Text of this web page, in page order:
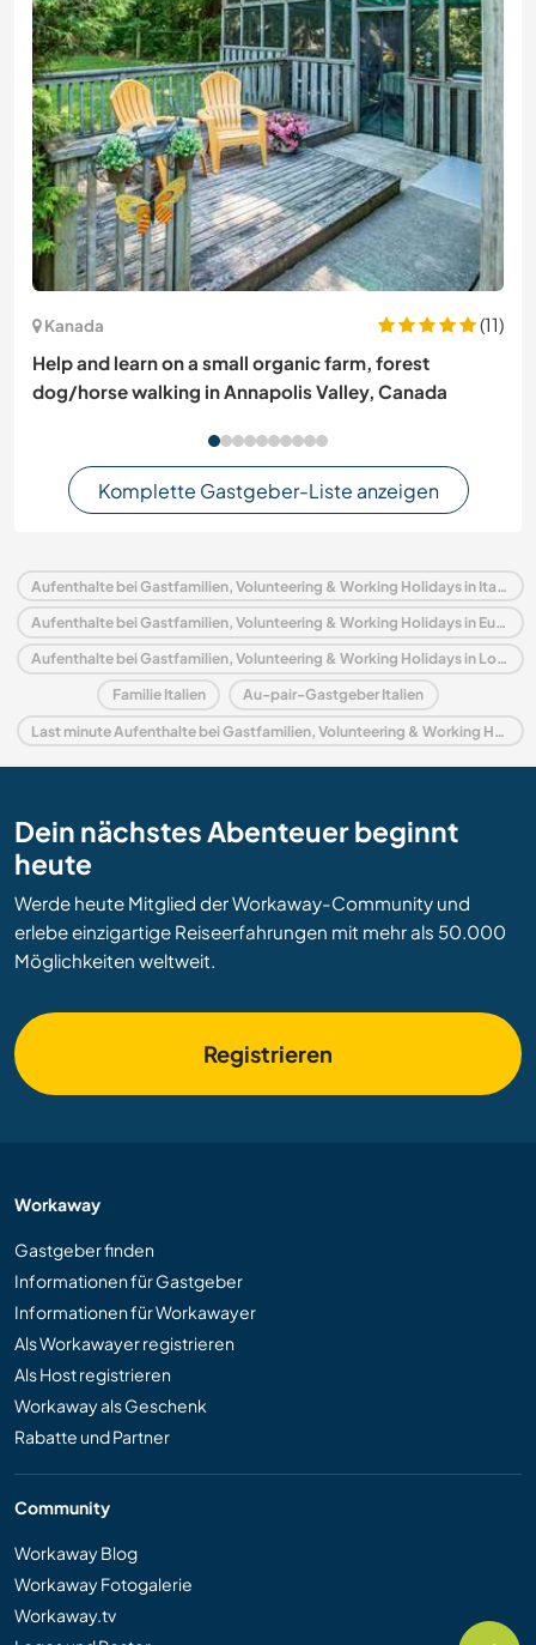
Kanada
(11)
Help and learn on a small organic farm, forest
dog/horse walking in Annapolis Valley, Canada
Komplette Gastgeber-Liste anzeigen
Aufenthalte bei Gastfamilien, Volunteering & Working Holidays in Italien
Aufenthalte bei Gastfamilien, Volunteering & Working Holidays in Europa
Aufenthalte bei Gastfamilien, Volunteering & Working Holidays in Lombardei
Familie Italien Au-pair-Gastgeber Italien
Last minute Aufenthalte bei Gastfamilien, Volunteering & Working Holidays in Italien
Dein nächstes Abenteuer beginnt
heute
Werde heute Mitglied der Workaway-Community und
erlebe einzigartige Reiseerfahrungen mit mehr als 50.000
Möglichkeiten weltweit.
Registrieren
Workaway
Gastgeber finden
Informationen für Gastgeber
Informationen für Workawayer
Als Workawayer registrieren
Als Host registrieren
Workaway als Geschenk
Rabatte und Partner
Community
Workaway Blog
Workaway Fotogalerie
Workaway.tv